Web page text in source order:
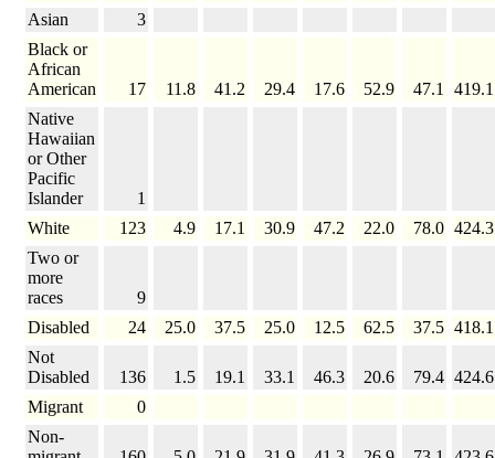
Asian
3
Black or
African
American
17 11.8 41.2 29.4 17.6 52.9 47.1
419.1
Native
Hawaiian
or Other
Pacific
Islander
1
White
123 4.9 17.1 30.9 47.2 22.0 78.0 424.3
Two or
more
races
9
Disabled
24 25.0 37.5 25.0 12.5 62.5 37.5 418.1
Not
Disabled
136 1.5 19.1 33.1 46.3 20.6 79.4 424.6
Migrant
0
Non-